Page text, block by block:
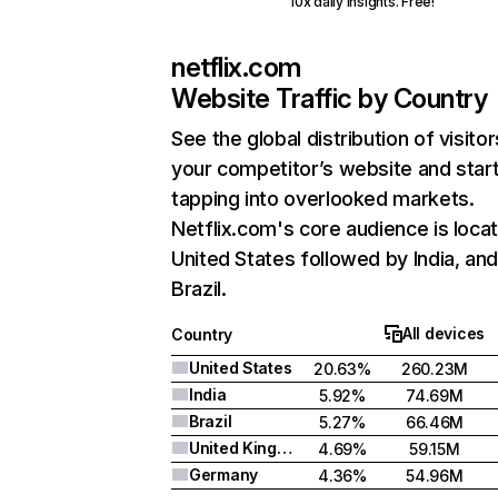
netflix.com
Website Traffic by Country
See the global distribution of
your competitor’s website and
tapping into overlooked markets.
Netflix.com's core audience is
United States followed by India, and
Brazil.
Country
All devices
United States
20.63%
260.23M
India
5.92%
74.69M
Brazil
5.27%
66.46M
United Kingdom
4.69%
59.15M
Germany
4.36% 54.96M